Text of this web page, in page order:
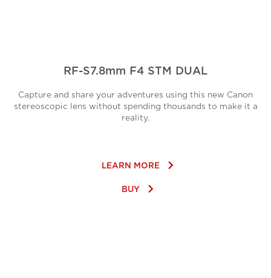
RF-S7.8mm F4 STM DUAL
Capture and share your adventures using this new Canon
stereoscopic lens without spending thousands to make it a
reality.
LEARN MORE keyboard_arrow_right
BUY keyboard_arrow_right